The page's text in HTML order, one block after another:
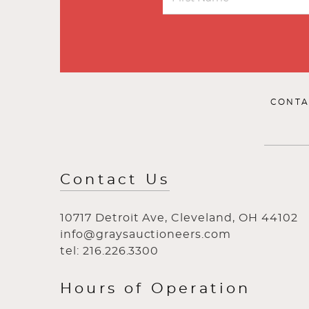
Contact Us
10717 Detroit Ave, Cleveland, OH 44102
info@graysauctioneers.com
tel: 216.226.3300
Hours of Operation